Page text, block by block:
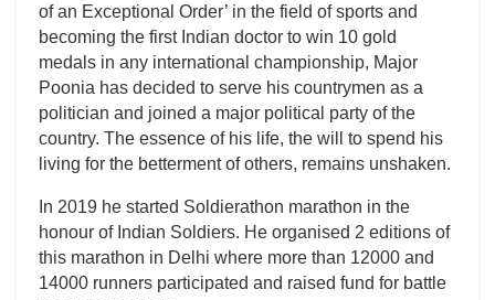
of an Exceptional Order’ in the field of sports and
becoming the first Indian doctor to win 10 gold
medals in any international championship, Major
Poonia has decided to serve his countrymen as a
politician and joined a major political party of the
country. The essence of his life, the will to spend his
living for the betterment of others, remains unshaken.
In 2019 he started Soldierathon marathon in the
honour of Indian Soldiers. He organised 2 editions of
this marathon in Delhi where more than 12000 and
14000 runners participated and raised fund for battle